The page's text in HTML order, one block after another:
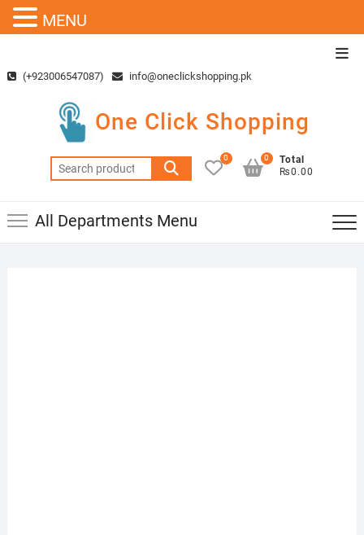
content(+923006547087) info@oneclickshopping.pk
One Click Shopping
Search
for:
0
Total
₨0.00
0
All Departments Menu
MENU